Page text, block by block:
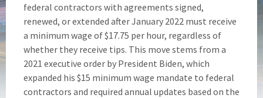
federal contractors with agreements signed,
renewed, or extended after January 2022 must receive
a minimum wage of $17.75 per hour, regardless of
whether they receive tips. This move stems from a
2021 executive order by President Biden, which
expanded his $15 minimum wage mandate to federal
contractors and required annual updates based on the